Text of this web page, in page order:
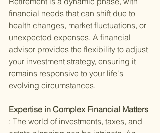
financial needs that can shift due to
health changes, market fluctuations, or
unexpected expenses. A financial
advisor provides the flexibility to adjust
your investment strategy, ensuring it
remains responsive to your life's
evolving circumstances.
Expertise in Complex Financial Matters
: The world of investments, taxes, and